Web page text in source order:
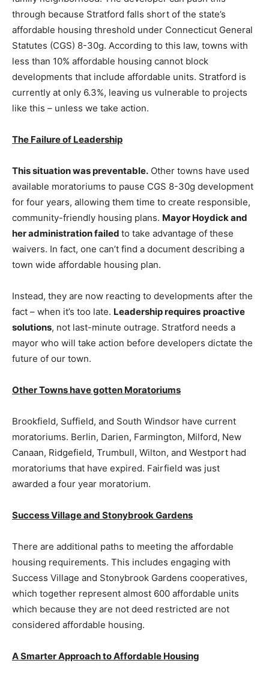
through because Stratford falls short of the state’s
affordable housing threshold under Connecticut General
Statutes (CGS) 8-30g. According to this law, towns with
less than 10% affordable housing cannot block
developments that include affordable units. Stratford is
currently at only 6.3%, leaving us vulnerable to projects
like this – unless we take action.
The Failure of Leadership
This situation was preventable. Other towns have used
available moratoriums to pause CGS 8-30g development
for four years, allowing them time to create responsible,
community-friendly housing plans. Mayor Hoydick and
her administration failed to take advantage of these
waivers. In fact, one can’t find a document describing a
town wide affordable housing plan.
Instead, they are now reacting to developments after the
fact – when it’s too late. Leadership requires proactive
solutions, not last-minute outrage. Stratford needs a
mayor who will take action before developers dictate the
future of our town.
Other Towns have gotten Moratoriums
Brookfield, Suffield, and South Windsor have current
moratoriums. Berlin, Darien, Farmington, Milford, New
Canaan, Ridgefield, Trumbull, Wilton, and Westport had
moratoriums that have expired. Fairfield was just
awarded a four year moratorium.
Success Village and Stonybrook Gardens
There are additional paths to meeting the affordable
housing requirements. This includes engaging with
Success Village and Stonybrook Gardens cooperatives,
which together represent almost 600 affordable units
which because they are not deed restricted are not
considered affordable housing.
A Smarter Approach to Affordable Housing